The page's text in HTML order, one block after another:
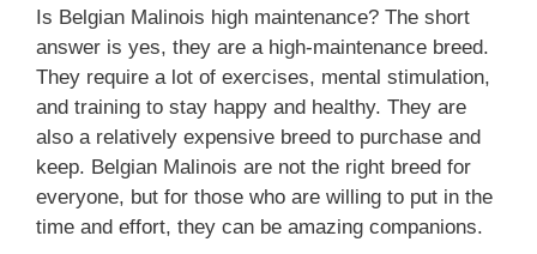
Is Belgian Malinois high maintenance? The short
answer is yes, they are a high-maintenance breed.
They require a lot of exercises, mental stimulation,
and training to stay happy and healthy. They are
also a relatively expensive breed to purchase and
keep. Belgian Malinois are not the right breed for
everyone, but for those who are willing to put in the
time and effort, they can be amazing companions.